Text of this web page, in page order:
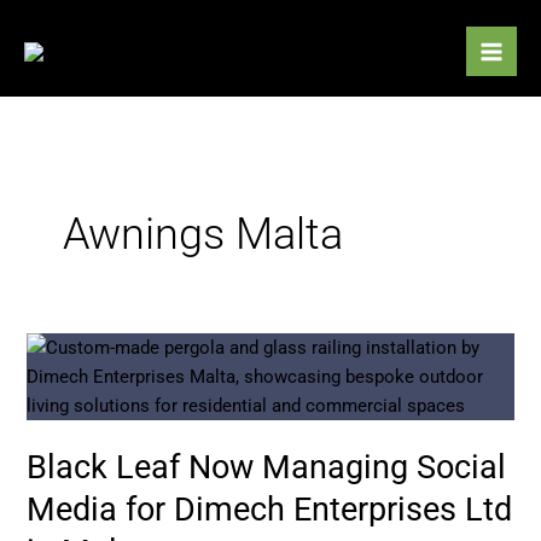
Awnings Malta
Black Leaf Now Managing Social
Media for Dimech Enterprises Ltd
Black
Leaf
Now
Social
for